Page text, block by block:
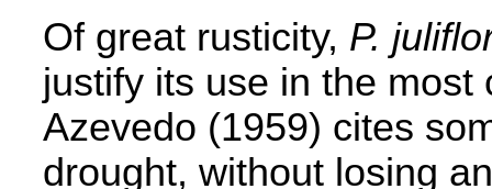
Of great rusticity, P.
justify its use in the
Azevedo (1959) cites
drought, without losing